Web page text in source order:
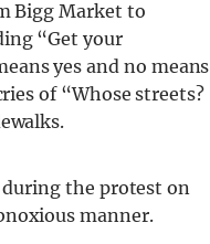
Bigg Market to
“Get your
yes and no means
of “Whose streets?
the protest on
manner.